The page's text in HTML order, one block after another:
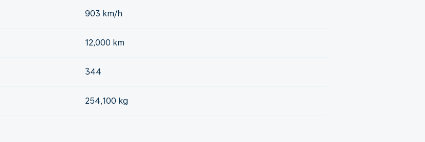
903 km/h
12,000 km
344
254,100 kg